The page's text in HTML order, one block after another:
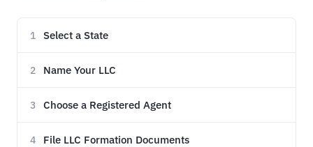
1 Select a State
2 Name Your LLC
3 Choose a Registered Agent
4 File LLC Formation Documents